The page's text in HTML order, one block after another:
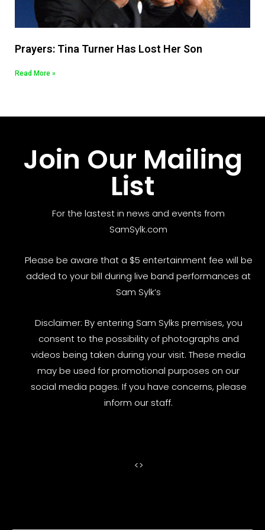
Prayers: Tina Turner Has Lost Her Son
Read More »
Join Our Mailing
List
For the lastest in news and events from
SamSylk.com
Please be aware that a $5 entertainment fee will be
added to your bill during live band performances at
Sam Sylk’s
Disclaimer: By entering Sam Sylks premises, you
consent to the possibility of photographs and
videos being taken during your visit. These media
may be used for promotional purposes on our
social media pages. If you have concerns, please
inform our staff.
<>